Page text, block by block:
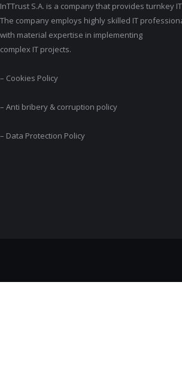
InTTrust S.A. is a company that provides turnkey
The company employs highly skilled IT
with material expertise in implementing
complex IT projects.
– Cookies Policy
– Anti bribery & corruption policy
– Data Protection Policy